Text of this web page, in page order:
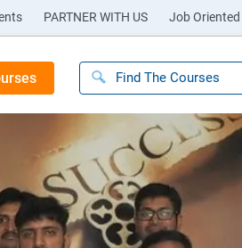
PARTNER WITH US Job